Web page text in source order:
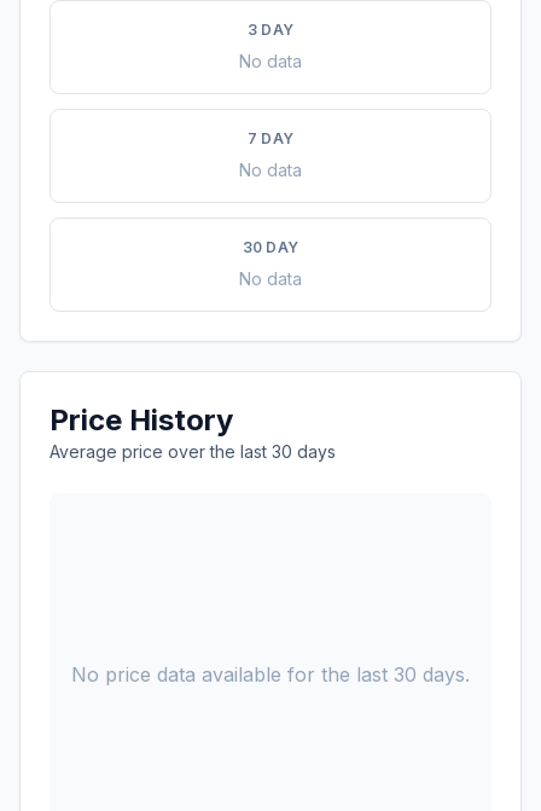
3 DAY
No data
7 DAY
No data
30 DAY
No data
Price History
Average price over the last 30 days
No price data available for the last 30 days.